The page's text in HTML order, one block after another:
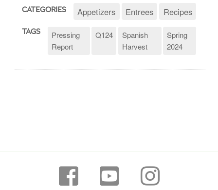
CATEGORIES Appetizers Entrees Recipes
TAGS
Pressing
Report
Q124
Spanish
Harvest
Spring
2024